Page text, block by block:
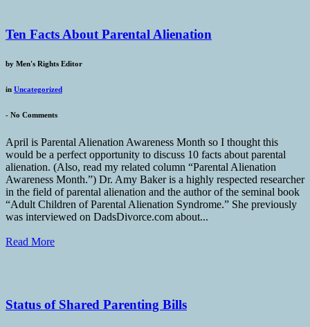
Ten Facts About Parental Alienation
by Men's Rights Editor
in Uncategorized
- No Comments
April is Parental Alienation Awareness Month so I thought this
would be a perfect opportunity to discuss 10 facts about parental
alienation. (Also, read my related column “Parental Alienation
Awareness Month.”) Dr. Amy Baker is a highly respected researcher
in the field of parental alienation and the author of the seminal book
“Adult Children of Parental Alienation Syndrome.” She previously
was interviewed on DadsDivorce.com about...
Read More
Status of Shared Parenting Bills